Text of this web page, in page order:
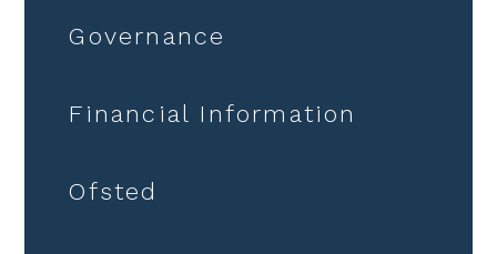
Governance
Financial Information
Ofsted